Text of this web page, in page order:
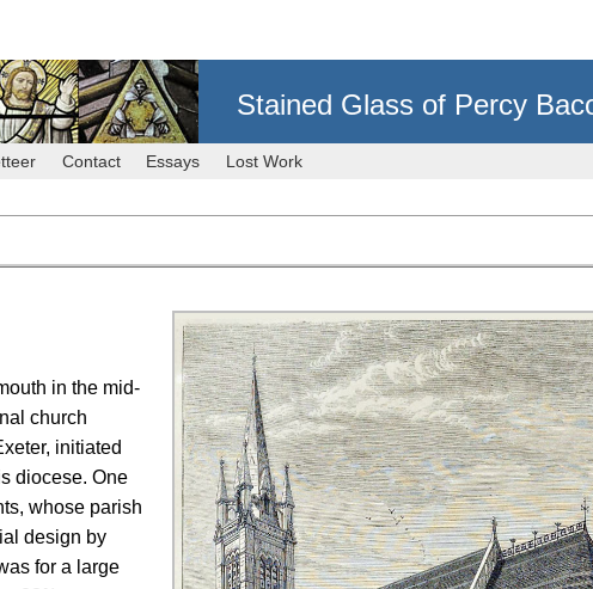
Stained Glass of Percy
Contact Essays Lost Work
in the mid-
church
initiated
diocese. One
whose parish
design by
for a large